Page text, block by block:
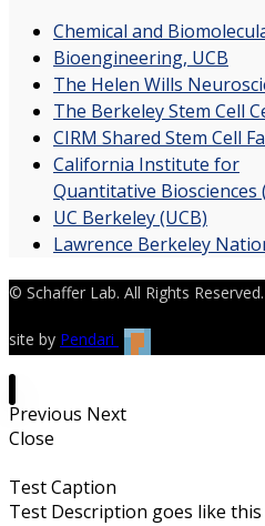
Chemical and
Bioengineering, UCB
The Helen Wills
The Berkeley Stem Cell
CIRM Shared Stem Cell
California Institute for
Quantitative Biosciences
UC Berkeley (UCB)
Lawrence Berkeley
© Schaffer Lab. All Rights
site by Pendari
Previous Next
Close
Test Caption
Test Description goes like this